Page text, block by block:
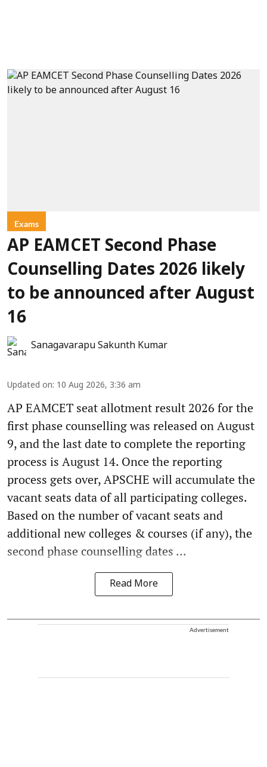
Exams
AP EAMCET Second Phase
Counselling Dates 2026 likely
to be announced after August
16
Sanagavarapu Sakunth Kumar
Updated on: 10 Aug 2026, 3:36 am
AP EAMCET seat allotment result 2026 for the
first phase counselling was released on August
9, and the last date to complete the reporting
process is August 14. Once the reporting
process gets over, APSCHE will accumulate the
vacant seats data of all participating colleges.
Based on the number of vacant seats and
additional new colleges & courses (if any), the
second phase counselling dates ...
Read More
Advertisement